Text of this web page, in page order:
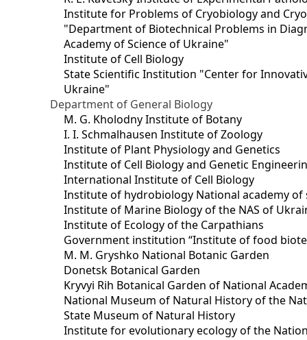
Institute for Problems of Cryobiology and
"Department of Biotechnical Problems in
Academy of Science of Ukraine"
Institute of Cell Biology
State Scientific Institution "Center for
Ukraine"
Department of General Biology
M. G. Kholodny Institute of Botany
I. I. Schmalhausen Institute of Zoology
Institute of Plant Physiology and Genetics
Institute of Cell Biology and Genetic
International Institute of Cell Biology
Institute of hydrobiology National academy of
Institute of Marine Biology of the NAS of
Institute of Ecology of the Carpathians
Government institution “Institute of food
M. M. Gryshko National Botanic Garden
Donetsk Botanical Garden
Kryvyi Rih Botanical Garden of National
National Museum of Natural History of the
State Museum of Natural History
Institute for evolutionary ecology of the